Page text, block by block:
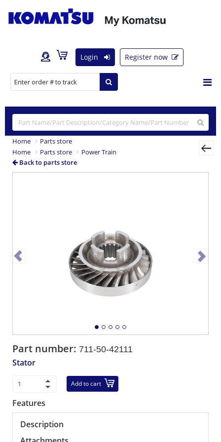
Login Register now
Home
Parts store
Home
Parts store
Power Train
Back to parts store
Part number: 711-50-42111
Stator
Add to cart
Features
Description